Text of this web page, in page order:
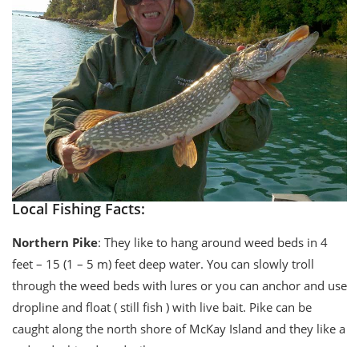
Local Fishing Facts:
Northern Pike: They like to hang around weed beds in 4
feet – 15 (1 – 5 m) feet deep water. You can slowly troll
through the weed beds with lures or you can anchor and use
dropline and float ( still fish ) with live bait. Pike can be
caught along the north shore of McKay Island and they like a